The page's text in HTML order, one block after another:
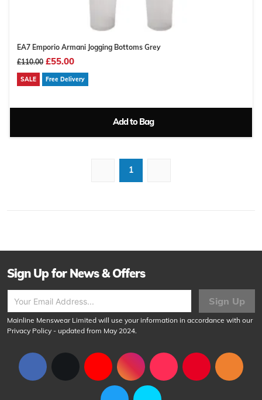
EA7 Emporio Armani Jogging Bottoms Grey
£110.00 £55.00
SALE Free Delivery
Add to Bag
1
Sign Up for News & Offers
Sign Up
Mainline Menswear Limited will use your information in accordance with our
Privacy Policy - updated from May 2024.